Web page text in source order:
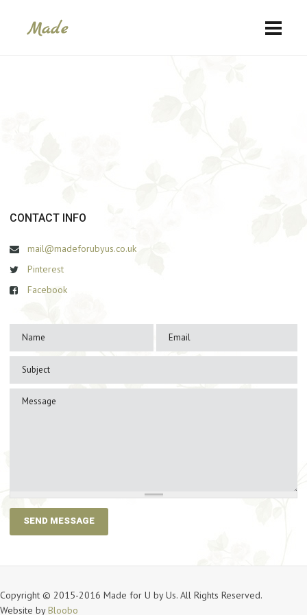
СONTACT INFO
mail@madeforubyus.co.uk
Pinterest
Facebook
Copyright © 2015-2016 Made for U by Us. All Rights Reserved.
Website byBloobo